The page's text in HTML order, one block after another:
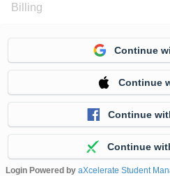
Billing
Continue
Continue
Continue
Continue
Login Powered by aXcelerate Student